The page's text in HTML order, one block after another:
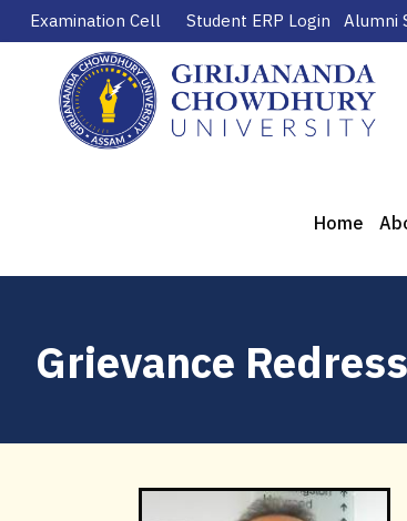
Examination Cell Student ERP Login Alumni
Home
Grievance